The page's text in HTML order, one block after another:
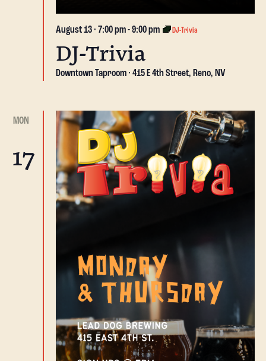
August 13 · 7:00 pm-9:00 pm DJ-Trivia
DJ-Trivia
Downtown Taproom 415 E 4th Street, Reno, NV
MON
17